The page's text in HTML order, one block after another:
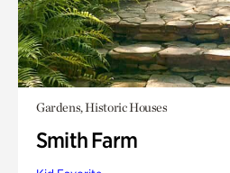
Gardens, Historic Houses
Smith Farm